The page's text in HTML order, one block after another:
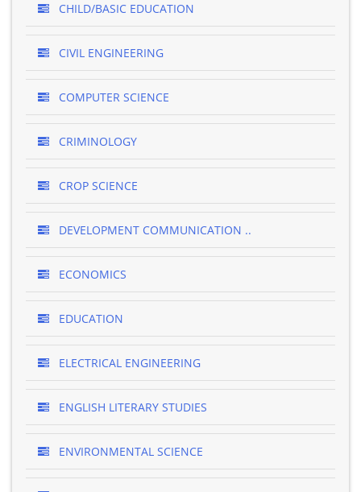
CHILD/BASIC EDUCATION
CIVIL ENGINEERING
COMPUTER SCIENCE
CRIMINOLOGY
CROP SCIENCE
DEVELOPMENT COMMUNICATION ..
ECONOMICS
EDUCATION
ELECTRICAL ENGINEERING
ENGLISH LITERARY STUDIES
ENVIRONMENTAL SCIENCE